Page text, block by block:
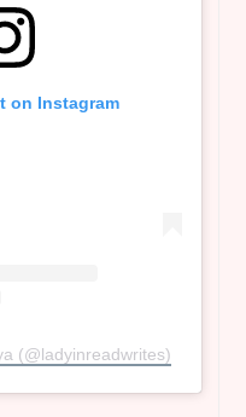
on Instagram
(@ladyinreadwrites)